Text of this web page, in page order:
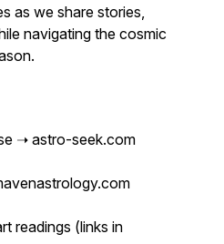
as we share stories,
navigating the cosmic
➝ astro-seek.com
readings (links in